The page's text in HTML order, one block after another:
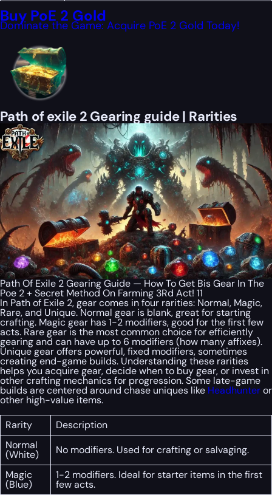
Buy PoE 2 Gold
Dominate the Game: Acquire PoE 2 Gold Today!
Path of exile 2 Gearing guide | Rarities
Path Of Exile 2 Gearing Guide — How To Get Bis Gear In The
Poe 2 + Secret Method On Farming 3Rd Act! 11
In Path of Exile 2, gear comes in four rarities: Normal, Magic,
Rare, and Unique. Normal gear is blank, great for starting
crafting. Magic gear has 1-2 modifiers, good for the first few
acts. Rare gear is the most common choice for efficiently
gearing and can have up to 6 modifiers (how many affixes).
Unique gear offers powerful, fixed modifiers, sometimes
creating end-game builds. Understanding these rarities
helps you acquire gear, decide when to buy gear, or invest in
other crafting mechanics for progression. Some late-game
builds are centered around chase uniques like Headhunteror
other high-value items.
Rarity
Description
Normal
(White)
No modifiers. Used for crafting or salvaging.
Magic
(Blue)
1-2 modifiers. Ideal for starter items in the first
few acts.